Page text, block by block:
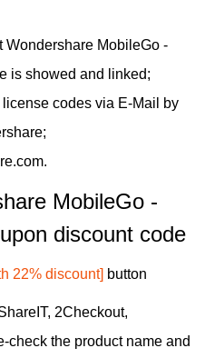
Wondershare MobileGo -
is showed and linked;
codes via E-Mail by
MobileGo -
discount code
22% discount] button
2Checkout,
check the product name and